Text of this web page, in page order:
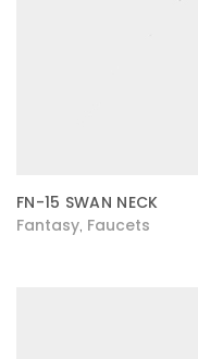
FN-15 SWAN NECK
Fantasy Faucets